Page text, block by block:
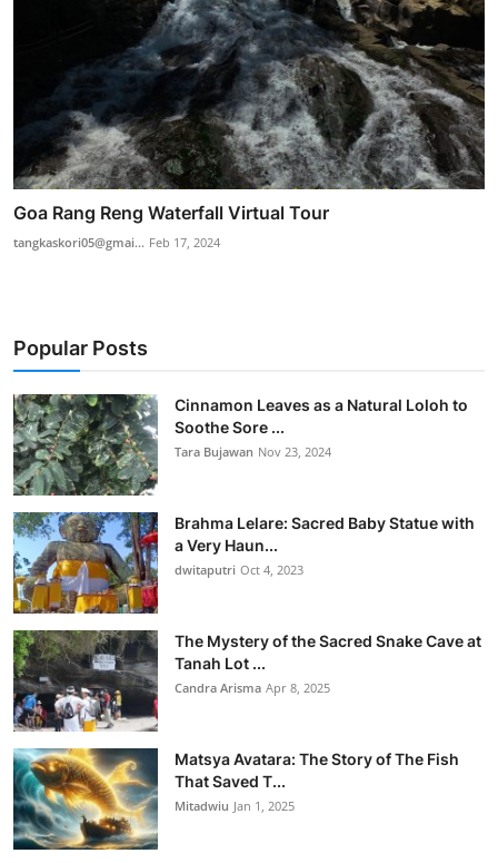
Goa Rang Reng Waterfall Virtual Tour
tangkaskori05@gmai... Feb 17, 2024
Popular Posts
Cinnamon Leaves as a Natural Loloh to
Soothe Sore ...
Tara Bujawan Nov 23, 2024
Brahma Lelare: Sacred Baby Statue with
a Very Haun...
dwitaputri Oct 4, 2023
The Mystery of the Sacred Snake Cave at
Tanah Lot ...
Candra Arisma Apr 8, 2025
Matsya Avatara: The Story of The Fish
That Saved T...
Mitadwiu Jan 1, 2025